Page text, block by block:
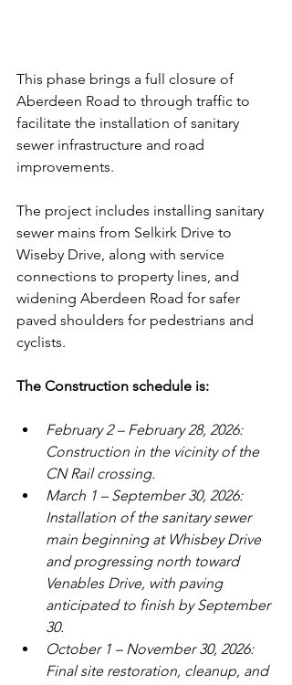
This phase brings a full closure of
Aberdeen Road to through traffic to
facilitate the installation of sanitary
sewer infrastructure and road
improvements.
The project includes installing sanitary
sewer mains from Selkirk Drive to
Wiseby Drive, along with service
connections to property lines, and
widening Aberdeen Road for safer
paved shoulders for pedestrians and
cyclists.
The Construction schedule is:
February 2 – February 28, 2026:
Construction in the vicinity of the
CN Rail crossing.
March 1 – September 30, 2026:
Installation of the sanitary sewer
main beginning at Whisbey Drive
and progressing north toward
Venables Drive, with paving
anticipated to finish by September
30.
October 1 – November 30, 2026:
Final site restoration, cleanup, and